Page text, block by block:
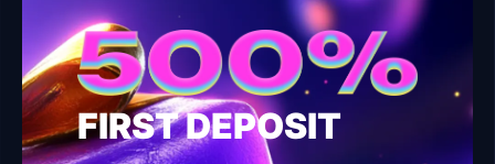
FIRST DEPOSIT